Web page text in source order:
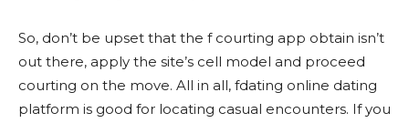
So, don’t be upset that the f courting app obtain isn’t
out there, apply the site’s cell model and proceed
courting on the move. All in all, fdating online dating
platform is good for locating casual encounters. If you